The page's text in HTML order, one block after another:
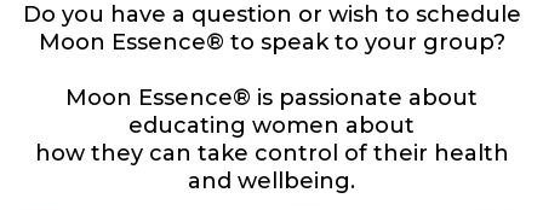
Do you have a question or wish to schedule
Moon Essence® to speak to your group?
Moon Essence® is passionate about
educating women about
how they can take control of their health
and wellbeing.